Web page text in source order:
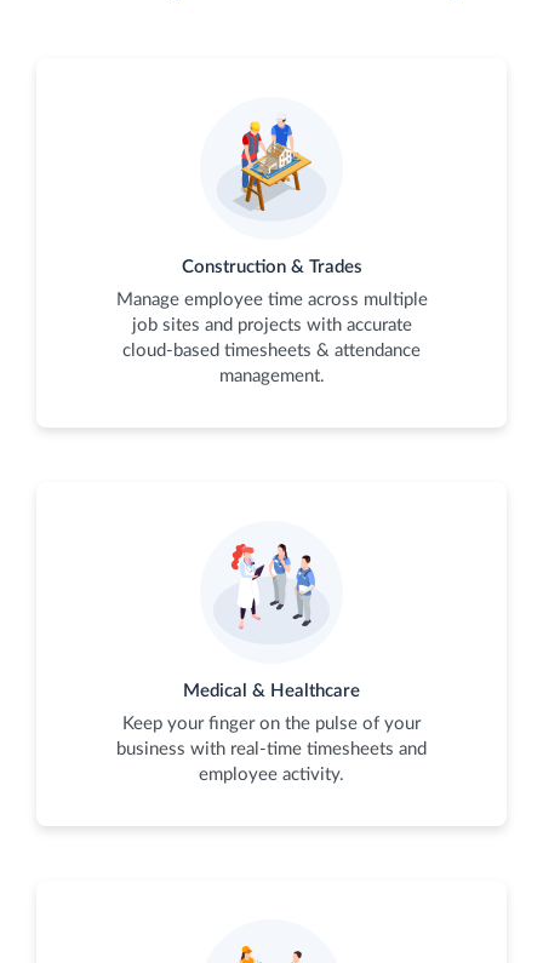
Construction & Trades
Manage employee time across multiple
job sites and projects with accurate
cloud-based timesheets & attendance
management.
Medical & Healthcare
Keep your finger on the pulse of your
business with real-time timesheets and
employee activity.